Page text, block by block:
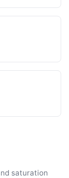
saturation